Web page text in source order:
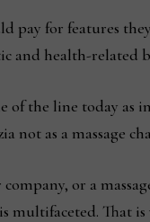
pay for features
and health-related
of the line today as
not as a massage
company, or a
multifaceted. That